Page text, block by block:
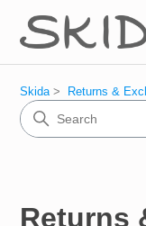
Skida Returns &
Returns